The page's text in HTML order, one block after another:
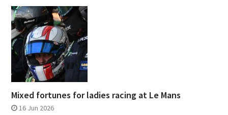
Mixed fortunes for ladies racing at Le Mans
16 Jun 2026